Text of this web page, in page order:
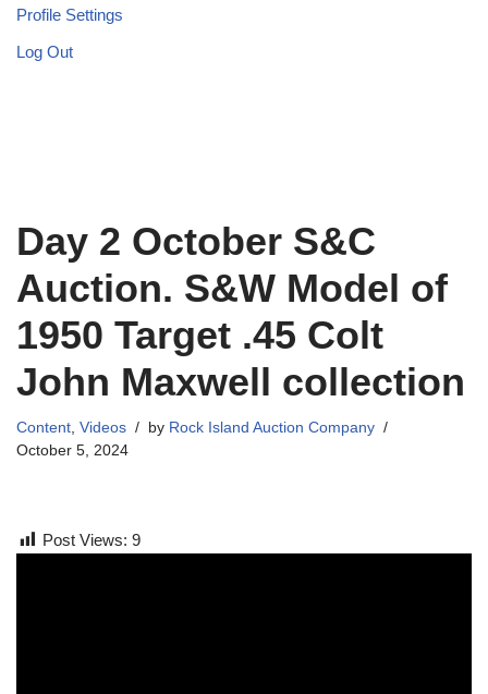
Profile Settings
Log Out
Day 2 October S&C
Auction. S&W Model of
1950 Target .45 Colt
John Maxwell collection
Content, Videos by Rock Island Auction Company
October 5, 2024
Post Views: 9